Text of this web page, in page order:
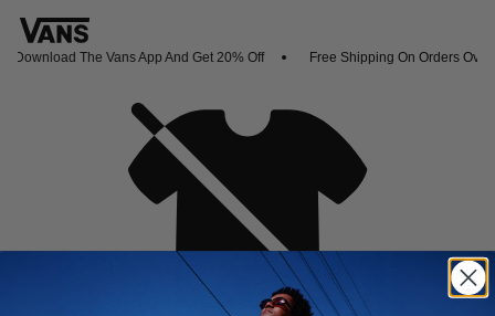
Download The Vans App And Get 20% Off Free Shipping On Orders Over